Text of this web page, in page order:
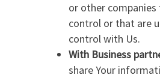
or other companies
control or that are
control with Us.
With Business
share Your